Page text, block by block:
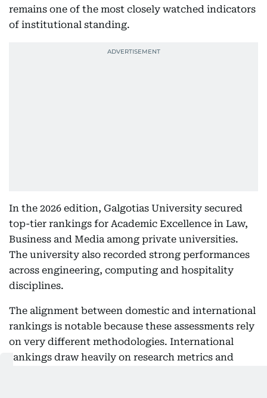
remains one of the most closely watched indicators
of institutional standing.
In the 2026 edition, Galgotias University secured
top-tier rankings for Academic Excellence in Law,
Business and Media among private universities.
The university also recorded strong performances
across engineering, computing and hospitality
disciplines.
The alignment between domestic and international
rankings is notable because these assessments rely
on very different methodologies. International
rankings draw heavily on research metrics and